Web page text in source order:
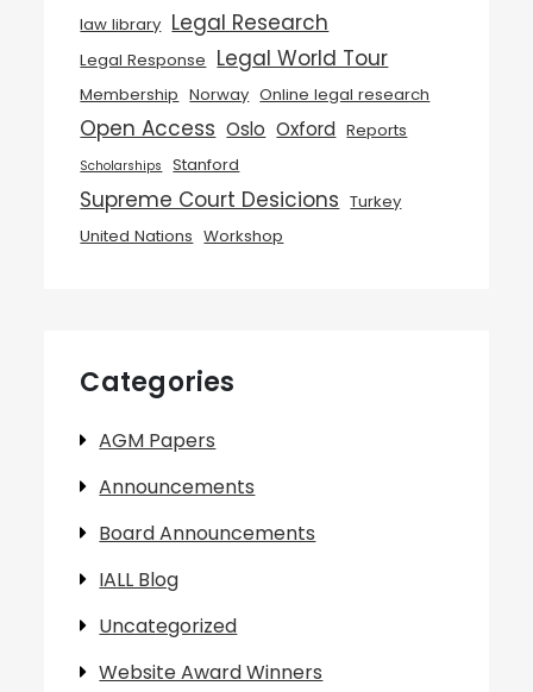
law library Legal Research
Legal Response Legal World Tour
Membership Norway Online legal research
Open Access Oslo Oxford Reports
Scholarships Stanford
Supreme Court Desicions Turkey
United Nations Workshop
Categories
AGM Papers
Announcements
Board Announcements
IALL Blog
Uncategorized
Website Award Winners